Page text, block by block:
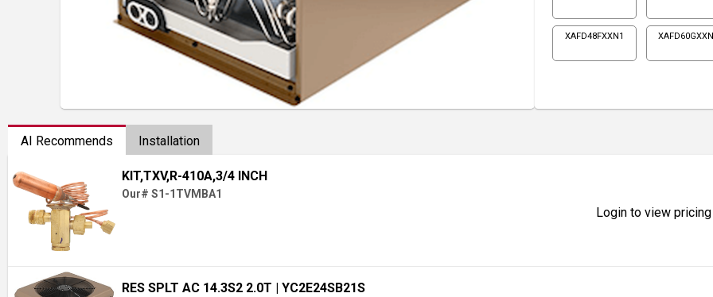
XAFD48FXXN1
AI Recommends Installation
KIT,TXV,R-410A,3/4 INCH
Our# S1-1TVMBA1
Login to view
RES SPLT AC 14.3S2 2.0T | YC2E24SB21S